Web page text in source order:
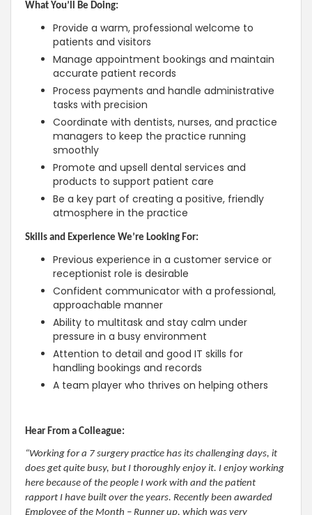
What You’ll Be Doing:
Provide a warm, professional welcome to
patients and visitors
Manage appointment bookings and maintain
accurate patient records
Process payments and handle administrative
tasks with precision
Coordinate with dentists, nurses, and practice
managers to keep the practice running
smoothly
Promote and upsell dental services and
products to support patient care
Be a key part of creating a positive, friendly
atmosphere in the practice
Skills and Experience We’re Looking For:
Previous experience in a customer service or
receptionist role is desirable
Confident communicator with a professional,
approachable manner
Ability to multitask and stay calm under
pressure in a busy environment
Attention to detail and good IT skills for
handling bookings and records
A team player who thrives on helping others
Hear From a Colleague:
“Working for a 7 surgery practice has its challenging days, it
does get quite busy, but I thoroughly enjoy it. I enjoy working
here because of the people I work with and the patient
rapport I have built over the years. Recently been awarded
Employee of the Month – Runner up, which was very